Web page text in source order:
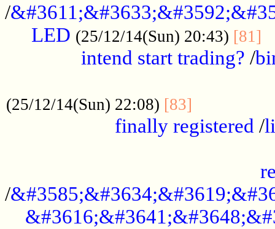
/
LED (25/12/14(Sun) 20:43) [81]
intend start trading? /
(25/12/14(Sun) 22:08) [83]
finally registered /
/